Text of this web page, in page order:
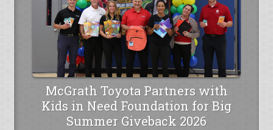
McGrath Toyota Partners with
Kids in Need Foundation for Big
Summer Giveback 2026